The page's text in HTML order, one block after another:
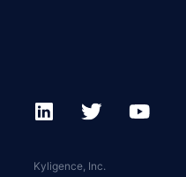
Kyligence, Inc.